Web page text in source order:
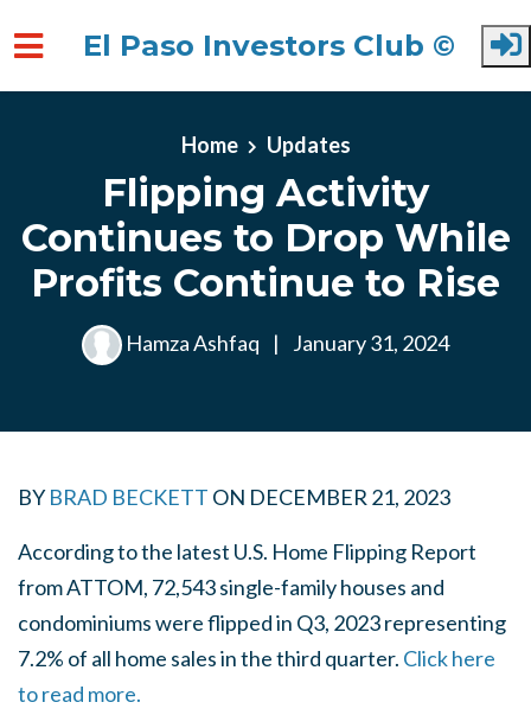
El Paso Investors Club ©
Home Updates
Flipping Activity
Continues to Drop While
Profits Continue to Rise
Hamza Ashfaq | January 31, 2024
BY BRAD BECKETT ON DECEMBER 21, 2023
According to the latest U.S. Home Flipping Report
from ATTOM, 72,543 single-family houses and
condominiums were flipped in Q3, 2023 representing
7.2% of all home sales in the third quarter. Click here
to read more.